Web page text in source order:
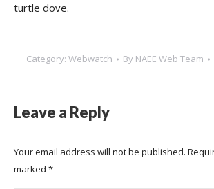
turtle dove.
Category: Webwatch By NAEE Web Team
Leave a Reply
Your email address will not be published.
marked *